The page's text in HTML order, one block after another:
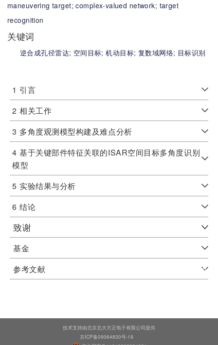
maneuvering target;complex-valued network; target
recognition
关键词
逆合成孔径雷达; 空间目标;机动目标; 复数域网络; 目标识别
1 引言
2 相关工作
3 多角度观测模型构建及难点分析
4 基于关键部件特征关联的ISAR空间目标多角度识别
模型
5 实验结果与分析
6 结论
致谢
基金
参考文献
技术支持由北京北大方正电子有限公司提供
京ICP备09064830号-19